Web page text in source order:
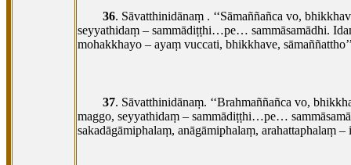
36. Sāvatthinidānaṃ . ‘‘Sāmaññañca vo,
seyyathidaṃ – sammādiṭṭhi…pe… sammāsamādhi.
mohakkhayo – ayaṃ vuccati, bhikkhave,
37. Sāvatthinidānaṃ. ‘‘Brahmaññañca vo,
maggo, seyyathidaṃ – sammādiṭṭhi…pe…
sakadāgāmiphalaṃ, anāgāmiphalaṃ, arahattaphalaṃ